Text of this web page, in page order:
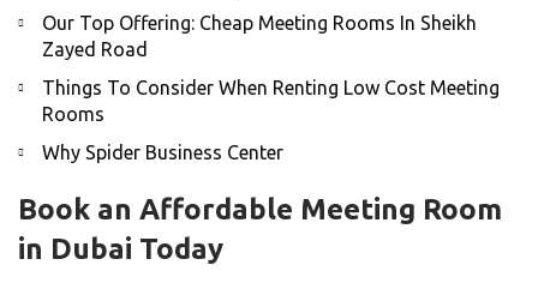
Our Top Offering: Cheap Meeting Rooms In Sheikh
Zayed Road
Things To Consider When Renting Low Cost Meeting
Rooms
Why Spider Business Center
Book an Affordable Meeting Room
in Dubai Today